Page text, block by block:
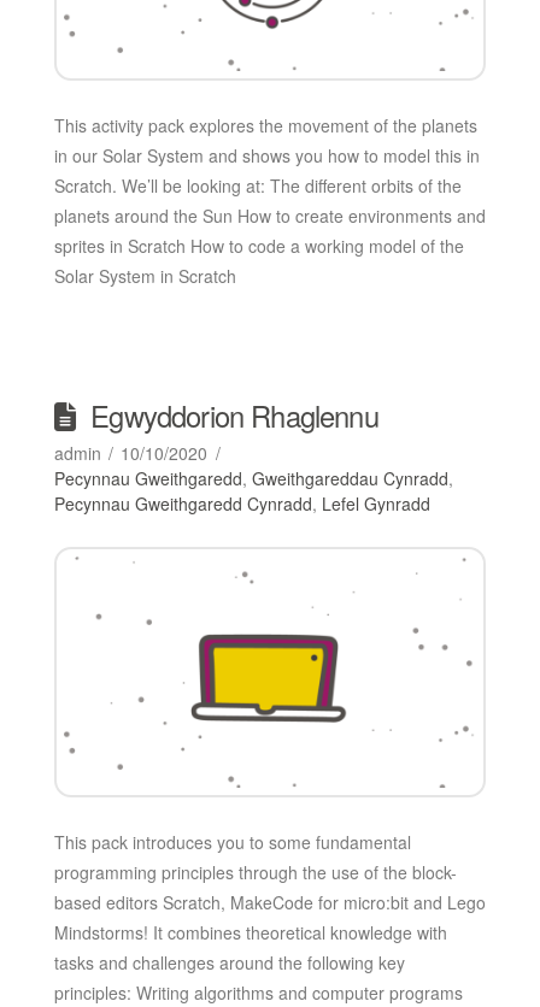
This activity pack explores the movement of the planets
in our Solar System and shows you how to model this in
Scratch. We’ll be looking at: The different orbits of the
planets around the Sun How to create environments and
sprites in Scratch How to code a working model of the
Solar System in Scratch
Egwyddorion Rhaglennu
admin
10/10/2020
Pecynnau Gweithgaredd, Gweithgareddau Cynradd,
Pecynnau Gweithgaredd Cynradd, Lefel Gynradd
This pack introduces you to some fundamental
programming principles through the use of the block-
based editors Scratch, MakeCode for micro:bit and Lego
Mindstorms! It combines theoretical knowledge with
tasks and challenges around the following key
principles: Writing algorithms and computer programs